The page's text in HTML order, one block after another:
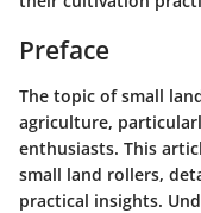
Preface
The topic of small
agriculture,
enthusiasts. This
small land rollers,
practical insights.